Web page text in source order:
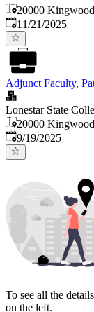
20000
Published:
11/21/2025
Adjunct Faculty,
Lonestar State
20000
Published:
9/19/2025
To see all the
on the left.